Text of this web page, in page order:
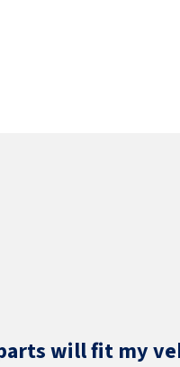
will fit my